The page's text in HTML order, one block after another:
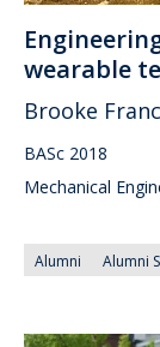
wearable
Brooke
BASc 2018
Mechanical
Alumni Alumni